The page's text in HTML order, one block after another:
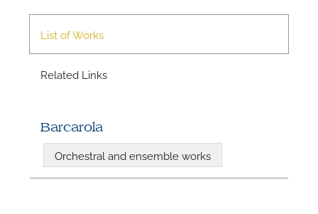
List of Works
Related Links
Barcarola
Orchestral and ensemble works